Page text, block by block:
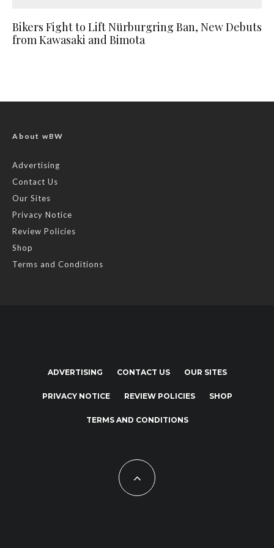
Bikers Fight to Lift Nürburgring Ban, New Debuts
from Kawasaki and Bimota
About wBW
Advertising
Contact Us
Our Sites
Privacy Notice
Review Policies
Shop
Terms and Conditions
ADVERTISING CONTACT US OUR SITES
PRIVACY NOTICE REVIEW POLICIES SHOP
TERMS AND CONDITIONS